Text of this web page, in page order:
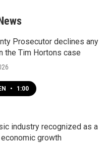
Prosecutor declines any
the Tim Hortons case
• 1:00
industry recognized as a
growth